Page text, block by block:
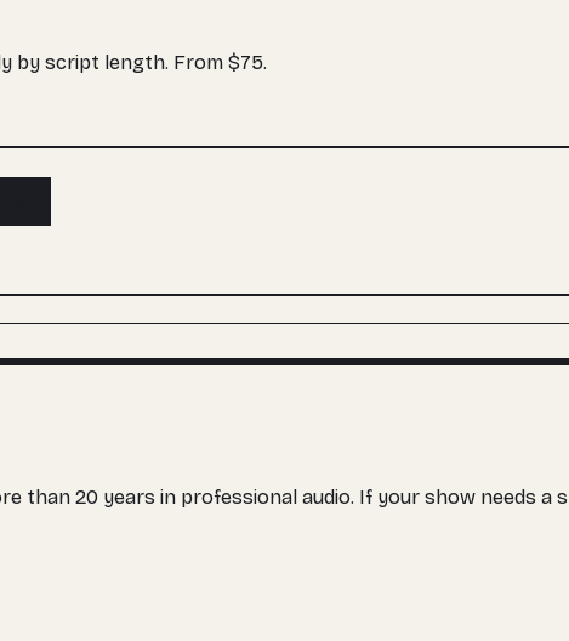
by script length. From $75.
than 20 years in professional audio. If your show needs a